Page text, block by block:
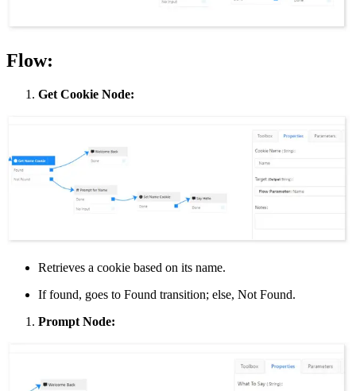
Flow:
Get Cookie Node:
Retrieves a cookie based on its name.
If found, goes to Found transition; else, Not Found.
Prompt Node: